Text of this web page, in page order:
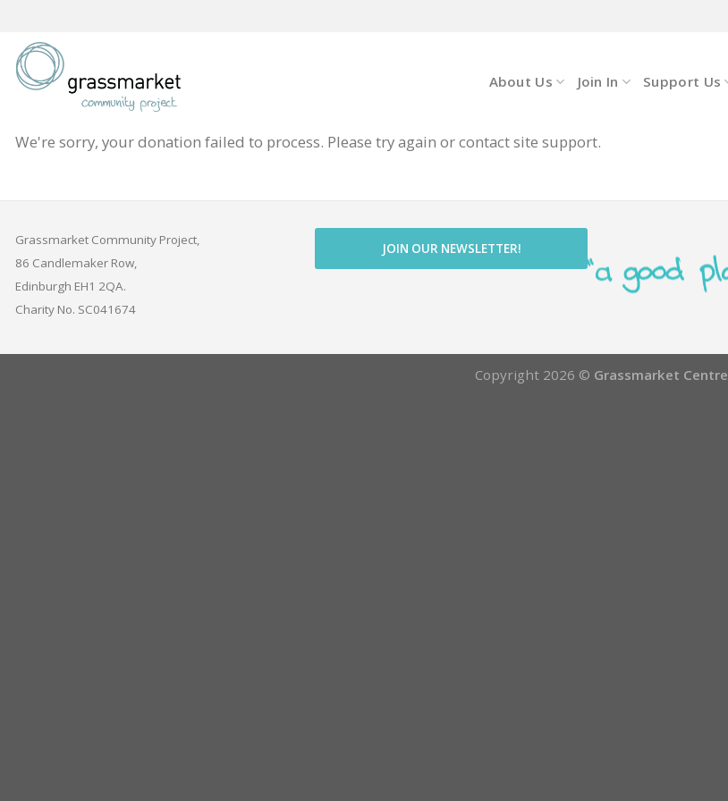
content
About Us Join In Support Us
We're sorry, your donation failed to process. Please try again or contact site support.
Grassmarket Community Project,
86 Candlemaker Row,
Edinburgh EH1 2QA.
Charity No. SC041674
JOIN OUR NEWSLETTER!
Copyright 2026 © Grassmarket Centre